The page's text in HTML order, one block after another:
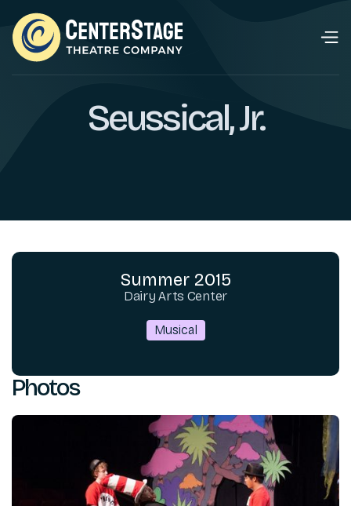
Seussical, Jr.
Photos
Summer 2015
Dairy Arts Center
Musical